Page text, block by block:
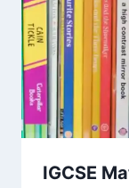
IGCSE